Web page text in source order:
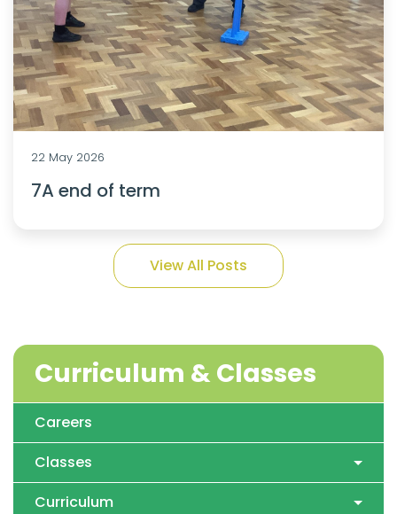
22 May 2026
7A end of term
View All Posts
Curriculum & Classes
Careers
Classes
Curriculum